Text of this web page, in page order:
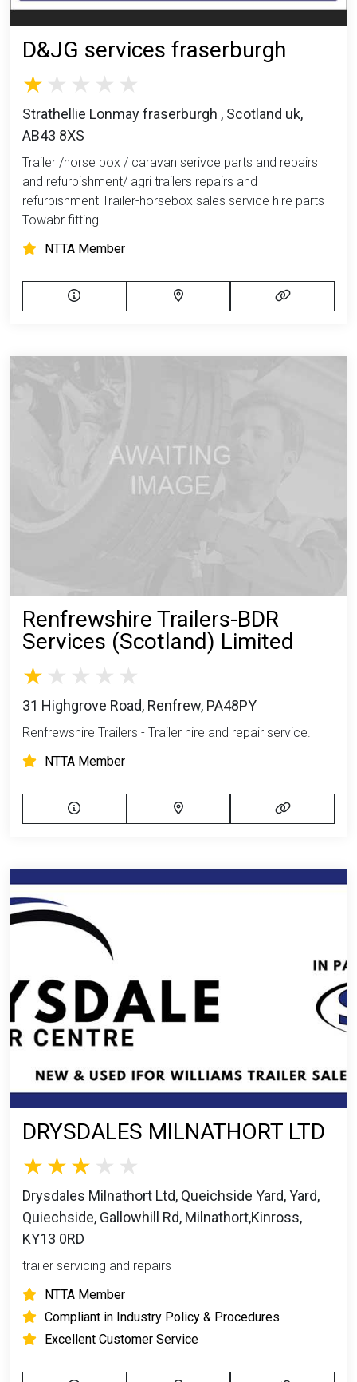
D&JG services fraserburgh
Strathellie Lonmay fraserburgh , Scotland uk,
AB43 8XS
Trailer /horse box / caravan serivce parts and repairs
and refurbishment/ agri trailers repairs and
refurbishment Trailer-horsebox sales service hire parts
Towabr fitting
NTTA Member
Renfrewshire Trailers-BDR
Services (Scotland) Limited
31 Highgrove Road, Renfrew, PA48PY
Renfrewshire Trailers - Trailer hire and repair service.
NTTA Member
DRYSDALES MILNATHORT LTD
Drysdales Milnathort Ltd, Queichside Yard, Yard,
Quiechside, Gallowhill Rd, Milnathort,Kinross,
KY13 0RD
trailer servicing and repairs
NTTA Member
Compliant in Industry Policy & Procedures
Excellent Customer Service